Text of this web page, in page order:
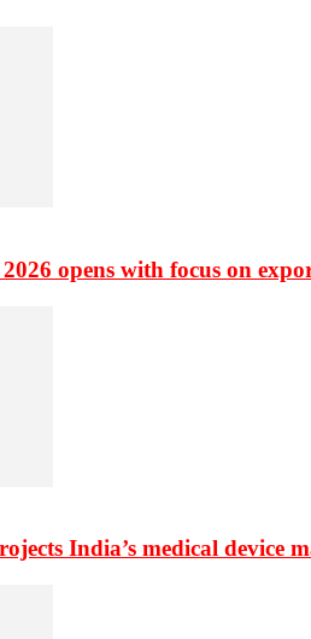
opens with focus on
India’s medical device